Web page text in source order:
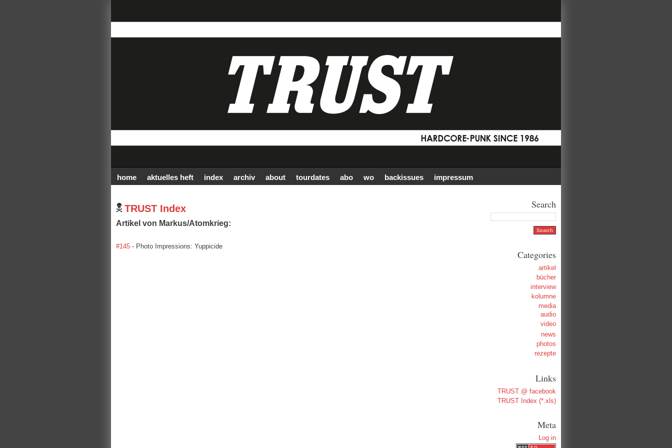
home aktuelles heft index archiv about tourdates abo wo backissues impressum
TRUST Index
Artikel von Markus/Atomkrieg:
#145 - Photo Impressions: Yuppicide
Search
Categories
artikel
bücher
interview
kolumne
media
audio
video
news
photos
rezepte
Links
TRUST @ facebook
TRUST Index (*.xls)
Meta
Log in